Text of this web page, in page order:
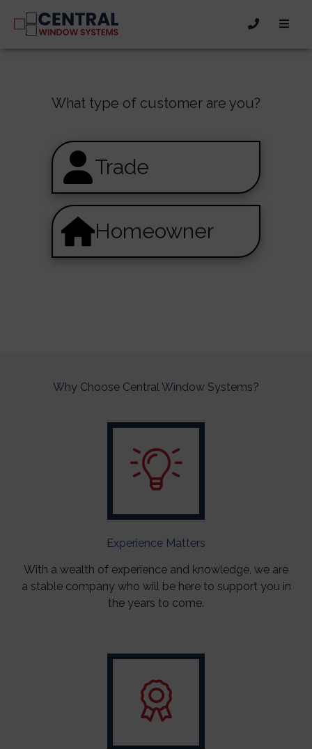
What type of customer are you?
Trade
Homeowner
Why Choose Central Window Systems?
Experience Matters
With a wealth of experience and knowledge, we are
a stable company who will be here to support you in
the years to come.